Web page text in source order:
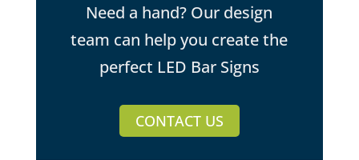
Need a hand? Our design
team can help you create the
perfect LED Bar Signs
CONTACT US